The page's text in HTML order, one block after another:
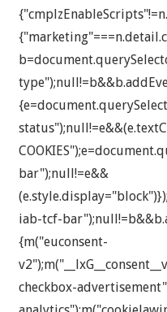
bar");null!=e&&
iab-tcf-
{m("euconsent-
checkbox-